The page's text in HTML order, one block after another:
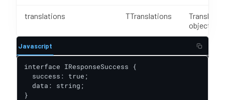
translations TTranslations
object
Javascript
interface IResponseSuccess {
  success: true;
  data: string;
}